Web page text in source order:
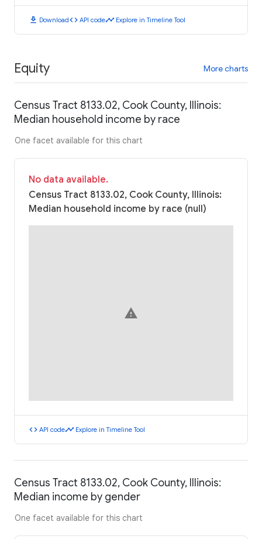
download Downloadcode API codetimeline Explore in Timeline Tool
Equity More charts
Census Tract 8133.02, Cook County, Illinois:
Median household income by race
One facet available for this chart
No data available.
Census Tract 8133.02, Cook County, Illinois:
Median household income by race (null)
warning
code API codetimeline Explore in Timeline Tool
Census Tract 8133.02, Cook County, Illinois:
Median income by gender
One facet available for this chart